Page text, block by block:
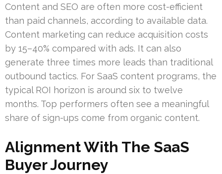
Content and SEO are often more cost-efficient
than paid channels, according to available data.
Content marketing can reduce acquisition costs
by 15–40% compared with ads. It can also
generate three times more leads than traditional
outbound tactics. For SaaS content programs, the
typical ROI horizon is around six to twelve
months. Top performers often see a meaningful
share of sign-ups come from organic content.
Alignment With The SaaS
Buyer Journey